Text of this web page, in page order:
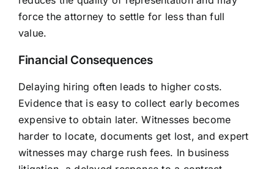
force the attorney to settle for less than full
value.
Financial Consequences
Delaying hiring often leads to higher costs.
Evidence that is easy to collect early becomes
expensive to obtain later. Witnesses become
harder to locate, documents get lost, and expert
witnesses may charge rush fees. In business